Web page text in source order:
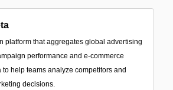
platform that aggregates global advertising
performance and e-commerce
to help teams analyze competitors and
decisions.